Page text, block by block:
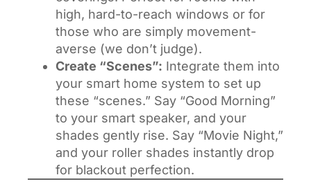
high, hard-to-reach windows or for
those who are simply movement-
averse (we don’t judge).
Create “Scenes”: Integrate them into
your smart home system to set up
these “scenes.” Say “Good Morning”
to your smart speaker, and your
shades gently rise. Say “Movie Night,”
and your roller shades instantly drop
for blackout perfection.